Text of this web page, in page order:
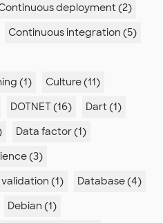
deployment (2)
Continuous integration (5)
(1)
Culture (11)
DOTNET (16)
Dart (1)
Data factor (1)
(3)
(1)
Database (4)
Debian (1)